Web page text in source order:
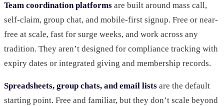
Team coordination platforms are built around mass call,
self-claim, group chat, and mobile-first signup. Free or near-
free at scale, fast for surge weeks, and work across any
tradition. They aren’t designed for compliance tracking with
expiry dates or integrated giving and membership records.
Spreadsheets, group chats, and email lists are the default
starting point. Free and familiar, but they don’t scale beyond